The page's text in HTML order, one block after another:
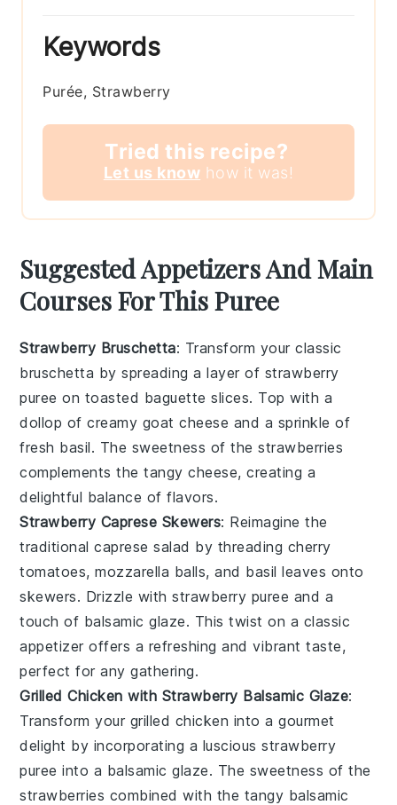
Keywords
Purée, Strawberry
Tried this recipe?
Let us know how it was!
Suggested Appetizers And Main
Courses For This Puree
Strawberry Bruschetta: Transform your classic
bruschetta by spreading a layer of strawberry
puree on toasted baguette slices. Top with a
dollop of creamy goat cheese and a sprinkle of
fresh basil. The sweetness of the strawberries
complements the tangy cheese, creating a
delightful balance of flavors.
Strawberry Caprese Skewers: Reimagine the
traditional caprese salad by threading cherry
tomatoes,mozzarella balls, and basil leaves onto
skewers. Drizzle withstrawberry puree and a
touch of balsamic glaze. This twist on a classic
appetizer offers a refreshing and vibrant taste,
perfect for any gathering.
Grilled Chicken with Strawberry Balsamic Glaze:
Transform your grilled chicken into a gourmet
delight by incorporating a lusciousstrawberry
puree into a balsamic glaze. The sweetness of the
strawberries combined with the tangy balsamic